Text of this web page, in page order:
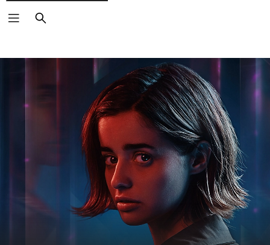
Search